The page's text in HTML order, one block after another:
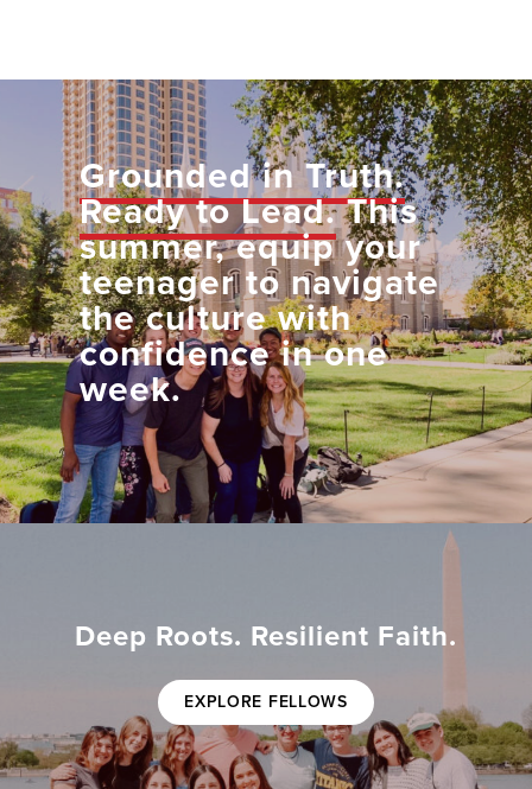
Grounded in Truth.
Ready to Lead.This
summer, equip your
teenager to navigate
the culture with
confidence in one
week.
Deep Roots. Resilient Faith.
EXPLORE FELLOWS